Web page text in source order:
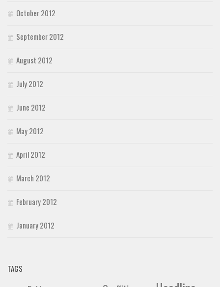
October 2012
September 2012
August 2012
July 2012
June 2012
May 2012
April 2012
March 2012
February 2012
January 2012
TAGS